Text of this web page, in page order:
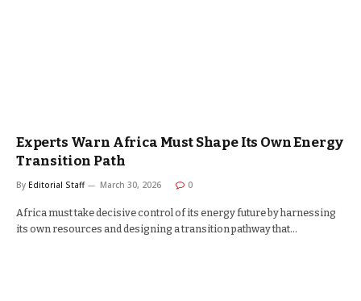
Experts Warn Africa Must Shape Its Own Energy
Transition Path
By Editorial Staff March 30, 2026 0
Africa must take decisive control of its energy future by harnessing
its own resources and designing a transition pathway that…